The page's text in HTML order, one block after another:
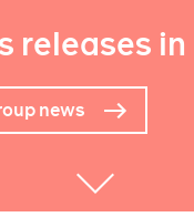
releases in
news